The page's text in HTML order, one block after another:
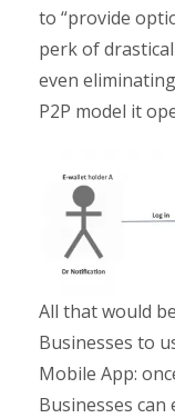
to “provide
perk of
even
P2P model it
All that would
Businesses to
Mobile App:
Businesses